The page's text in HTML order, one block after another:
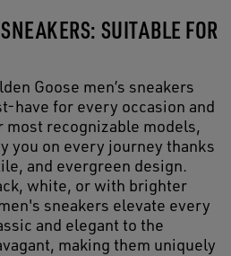
SUITABLE FOR
Goose men’s sneakers
have for every occasion and
most recognizable models,
you on every journey thanks
and evergreen design.
white, or with brighter
sneakers elevate every
and elegant to the
making them uniquely